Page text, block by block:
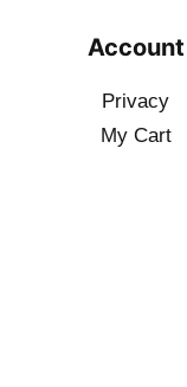
Account
Privacy
My Cart